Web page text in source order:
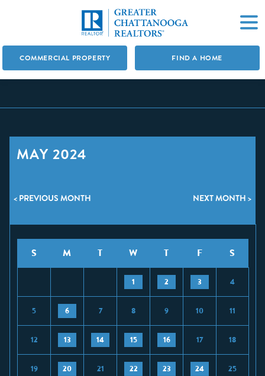
COMMERCIAL PROPERTY FIND A HOME
MAY 2024
< PREVIOUS MONTH NEXT MONTH >
S M T W T F S
1 2 3 4
5 6 7 8 9 10 11
12 13 14 15 16 17 18
19 20 21 22 23 24 25